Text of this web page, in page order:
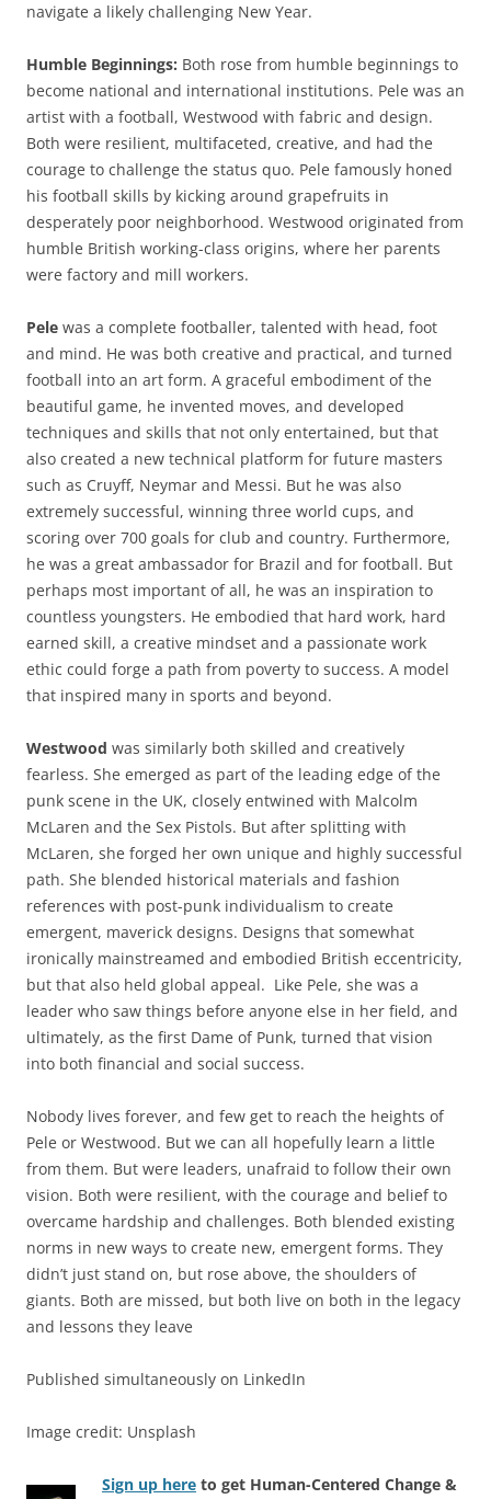
navigate a likely challenging New Year.
Humble Beginnings: Both rose from humble beginnings to
become national and international institutions. Pele was an
artist with a football, Westwood with fabric and design.
Both were resilient, multifaceted, creative, and had the
courage to challenge the status quo. Pele famously honed
his football skills by kicking around grapefruits in
desperately poor neighborhood. Westwood originated from
humble British working-class origins, where her parents
were factory and mill workers.
Pele was a complete footballer, talented with head, foot
and mind. He was both creative and practical, and turned
football into an art form. A graceful embodiment of the
beautiful game, he invented moves, and developed
techniques and skills that not only entertained, but that
also created a new technical platform for future masters
such as Cruyff, Neymar and Messi. But he was also
extremely successful, winning three world cups, and
scoring over 700 goals for club and country. Furthermore,
he was a great ambassador for Brazil and for football. But
perhaps most important of all, he was an inspiration to
countless youngsters. He embodied that hard work, hard
earned skill, a creative mindset and a passionate work
ethic could forge a path from poverty to success. A model
that inspired many in sports and beyond.
Westwood was similarly both skilled and creatively
fearless. She emerged as part of the leading edge of the
punk scene in the UK, closely entwined with Malcolm
McLaren and the Sex Pistols. But after splitting with
McLaren, she forged her own unique and highly successful
path. She blended historical materials and fashion
references with post-punk individualism to create
emergent, maverick designs. Designs that somewhat
ironically mainstreamed and embodied British eccentricity,
but that also held global appeal. Like Pele, she was a
leader who saw things before anyone else in her field, and
ultimately, as the first Dame of Punk, turned that vision
into both financial and social success.
Nobody lives forever, and few get to reach the heights of
Pele or Westwood. But we can all hopefully learn a little
from them. But were leaders, unafraid to follow their own
vision. Both were resilient, with the courage and belief to
overcame hardship and challenges. Both blended existing
norms in new ways to create new, emergent forms. They
didn’t just stand on, but rose above, the shoulders of
giants. Both are missed, but both live on both in the legacy
and lessons they leave
Published simultaneously on LinkedIn
Image credit: Unsplash
Sign up here to get Human-Centered Change &